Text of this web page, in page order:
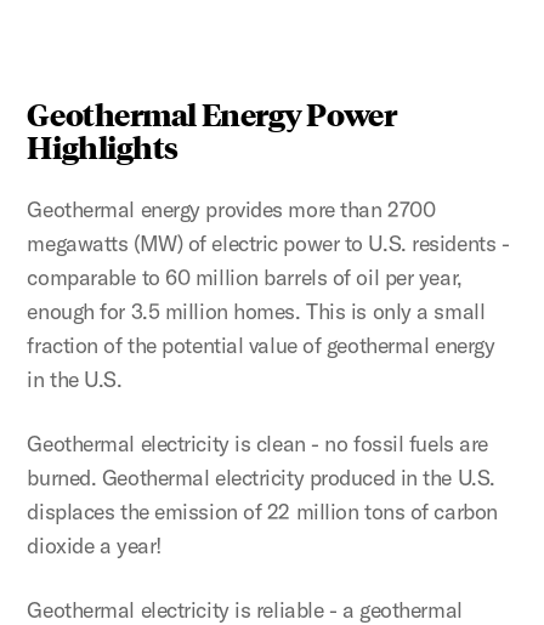
Geothermal Energy Power
Highlights
Geothermal energy provides more than 2700
megawatts (MW) of electric power to U.S. residents -
comparable to 60 million barrels of oil per year,
enough for 3.5 million homes. This is only a small
fraction of the potential value of geothermal energy
in the U.S.
Geothermal electricity is clean - no fossil fuels are
burned. Geothermal electricity produced in the U.S.
displaces the emission of 22 million tons of carbon
dioxide a year!
Geothermal electricity is reliable - a geothermal